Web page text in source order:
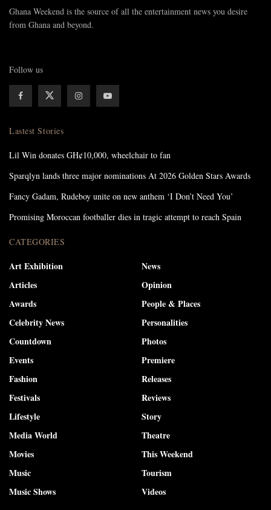
Ghana Weekend is the source of all the entertainment news you desire
from Ghana and beyond.
Follow us
Lastest Stories
Lil Win donates GH¢10,000, wheelchair to fan
Sparqlyn lands three major nominations At 2026 Golden Stars Awards
Fancy Gadam, Rudeboy unite on new anthem ‘I Don’t Need You’
Promising Moroccan footballer dies in tragic attempt to reach Spain
CATEGORIES
Art Exhibition
Articles
Awards
Celebrity News
Countdown
Events
Fashion
Festivals
Lifestyle
Media World
Movies
Music
Music Shows
News
Opinion
People & Places
Personalities
Photos
Premiere
Releases
Reviews
Story
Theatre
This Weekend
Tourism
Videos